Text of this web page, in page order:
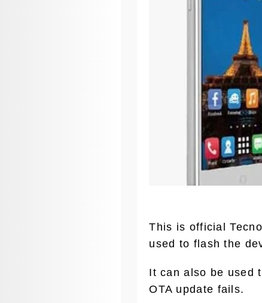
This is official
used to flash the
It can also be used
OTA update fails.